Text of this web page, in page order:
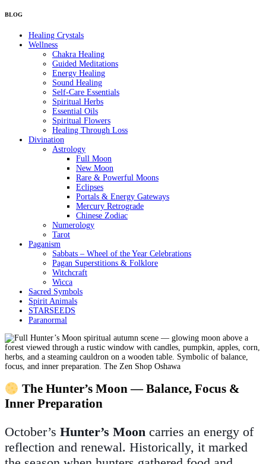
Healing Crystals
Wellness
Chakra Healing
Guided Meditations
Energy Healing
Sound Healing
Self-Care Essentials
Spiritual Herbs
Essential Oils
Spiritual Flowers
Healing Through Loss
Divination
Astrology
Full Moon
New Moon
Rare & Powerful Moons
Eclipses
Portals & Energy Gateways
Mercury Retrograde
Chinese Zodiac
Numerology
Tarot
Paganism
Sabbats – Wheel of the Year Celebrations
Pagan Superstitions & Folklore
Witchcraft
Wicca
Sacred Symbols
Spirit Animals
STARSEEDS
Paranormal
The Hunter’s Moon — Balance, Focus &
Inner Preparation
October’s Hunter’s Moon carries an energy of
reflection and renewal. Historically, it marked